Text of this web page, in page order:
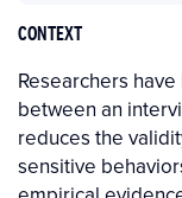
CONTEXT
Researchers
between an
reduces the
sensitive